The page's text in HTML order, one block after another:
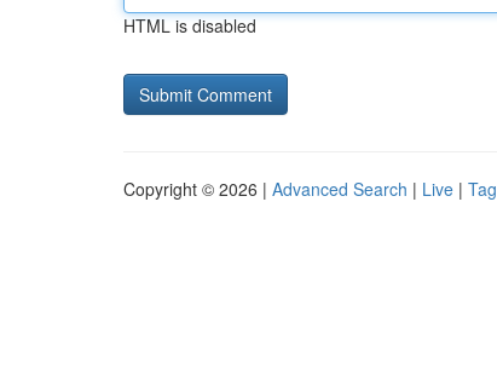
HTML is disabled
Copyright © 2026 | Advanced Search | Live |